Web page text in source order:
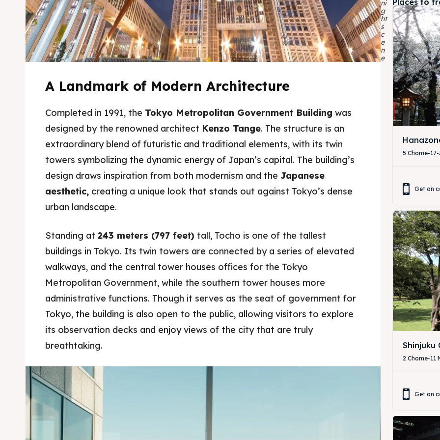
Explore our destinations
& Make a booking today
Blog
Travel
About
Explore our destinations
& Make a booking today
Blog
Travel
About
ni
g
ht
s
c
e
n
e
A Landmark of Modern Architecture
Completed in 1991, the Tokyo Metropolitan Government Building was
designed by the renowned architect Kenzo Tange. The structure is an
extraordinary blend of futuristic and traditional elements, with its twin
towers symbolizing the dynamic energy of Japan’s capital. The building’s
design draws inspiration from both modernism and the Japanese
aesthetic, creating a unique look that stands out against Tokyo’s dense
urban landscape.
Standing at 243 meters (797 feet) tall, Tocho is one of the tallest
buildings in Tokyo. Its twin towers are connected by a series of elevated
walkways, and the central tower houses offices for the Tokyo
Metropolitan Government, while the southern tower houses more
administrative functions. Though it serves as the seat of government for
Tokyo, the building is also open to the public, allowing visitors to explore
its observation decks and enjoy views of the city that are truly
breathtaking.
Places to
5 Chome-
Get on
Shinjuku
2 Chome-11
Get on